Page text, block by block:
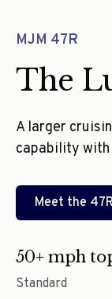
MJM 47R
The
A larger
capability
Meet the 47R
50+ mph
Standard